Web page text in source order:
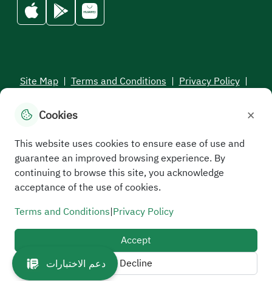
Site Map | Terms and Conditions | Privacy Policy |
All rights reserved to the Saudi Electronic University © 2026
Cookies ×
This website uses cookies to ensure ease of use and
guarantee an improved browsing experience. By
continuing to browse this site, you acknowledge
acceptance of the use of cookies.
Terms and Conditions|Privacy Policy
Accept
Decline
دعم الاختبارات